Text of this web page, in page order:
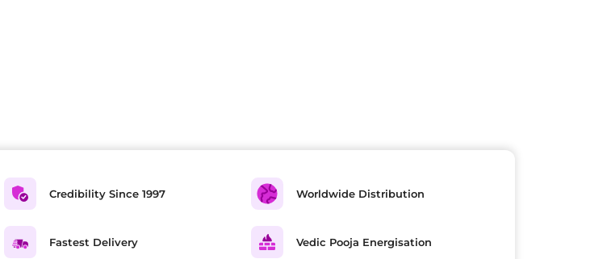
Credibility Since 1997
Fastest Delivery
Worldwide Distribution
Vedic Pooja Energisation